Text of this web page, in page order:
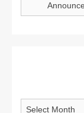
Archives